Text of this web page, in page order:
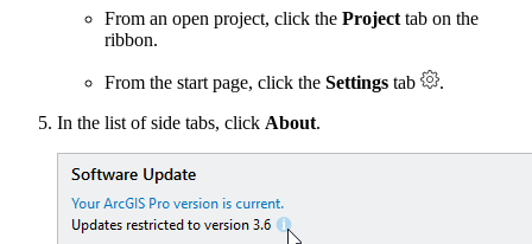
From an open project, click the Project tab on the
ribbon.
From the start page, click the Settings tab
.
In the list of side tabs, click About.